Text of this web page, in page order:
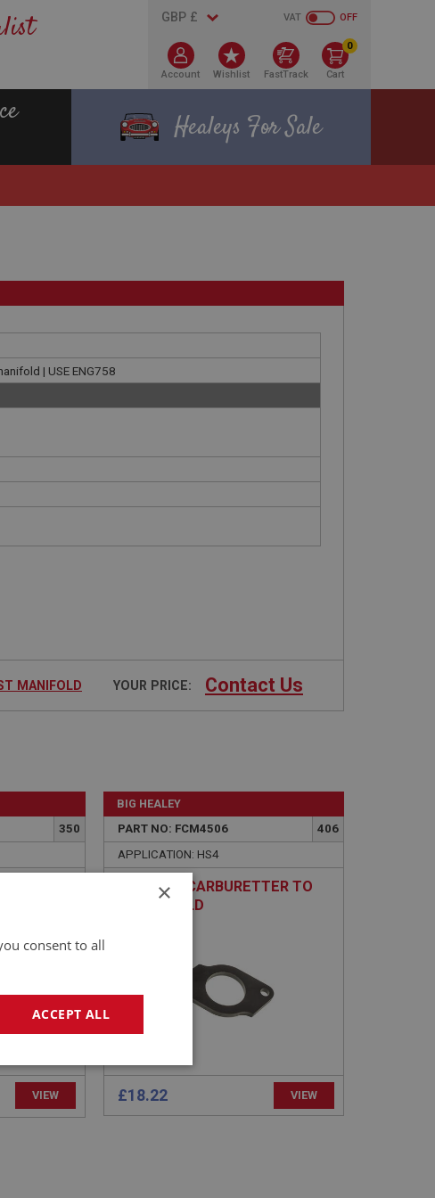
OFF
VAT
Account Wishlist FastTrack
0
Cart
Healeys For Sale
| USE ENG758
MANIFOLD YOUR PRICE: Contact Us
350
VIEW
BIG HEALEY
PART NO: FCM4506
406
APPLICATION: HS4
SPACER - CARBURETTER TO
HEATSHIELD
£18.22 VIEW
×
consent to all
ACCEPT ALL
Targeting